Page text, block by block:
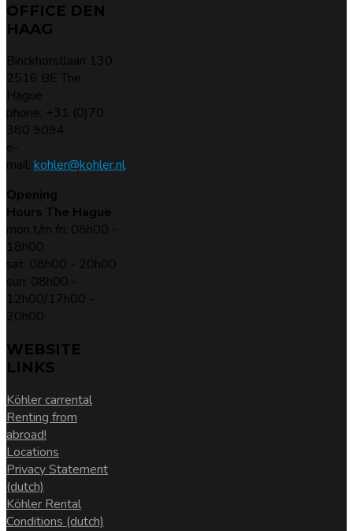
OFFICE DEN
HAAG
Binckhorstlaan 130
2516 BE The
Hague
phone: +31 (0)70
380 9094
e-
mail: kohler@kohler.nl
Opening
Hours The Hague
mon t/m fri: 08h00 -
18h00
sat: 08h00 - 20h00
sun: 08h00 -
12h00/17h00 -
20h00
WEBSITE
LINKS
Köhler carrental
Renting from
abroad!
Locations
Privacy Statement
(dutch)
Köhler Rental
Conditions (dutch)